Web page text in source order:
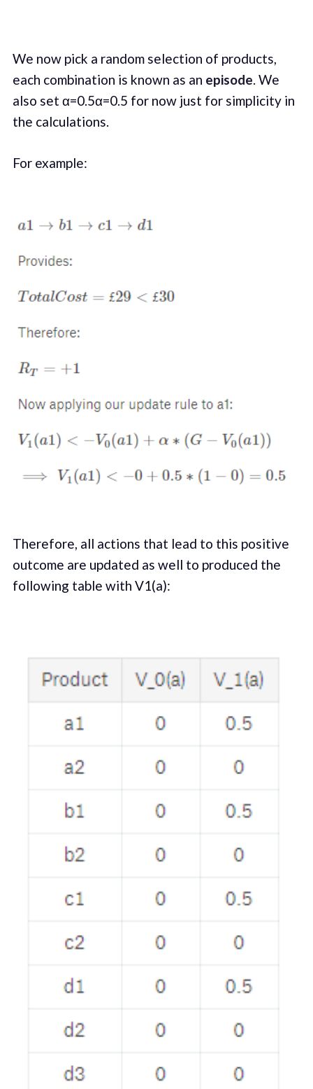
We now pick a random selection of products,
each combination is known as an episode. We
also set α=0.5α=0.5 for now just for simplicity in
the calculations.
For example:
Therefore, all actions that lead to this positive
outcome are updated as well to produced the
following table with V1(a):